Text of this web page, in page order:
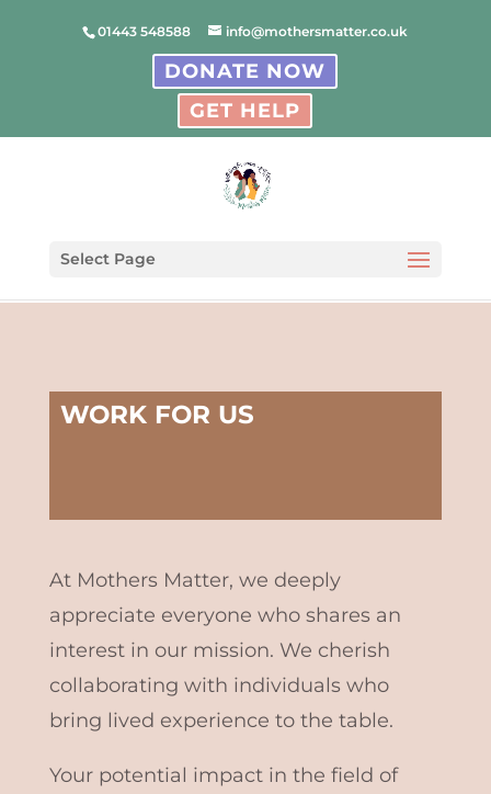
01443 548588 info@mothersmatter.co.uk
DONATE NOW
GET HELP
Select Page
WORK FOR US
At Mothers Matter, we deeply
appreciate everyone who shares an
interest in our mission. We cherish
collaborating with individuals who
bring lived experience to the table.
Your potential impact in the field of